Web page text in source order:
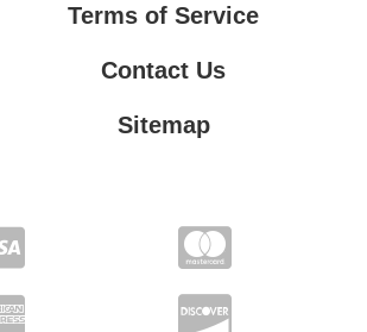
Terms of Service
Contact Us
Sitemap